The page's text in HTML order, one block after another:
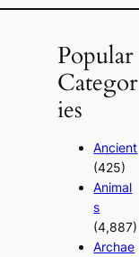
Popular
Categor
ies
Ancient
(425)
Animal
s
(4,887)
Archae